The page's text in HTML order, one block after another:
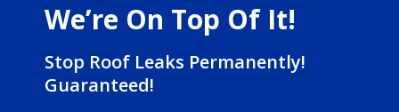
We’re On Top Of It!
Stop Roof Leaks Permanently!
Guaranteed!